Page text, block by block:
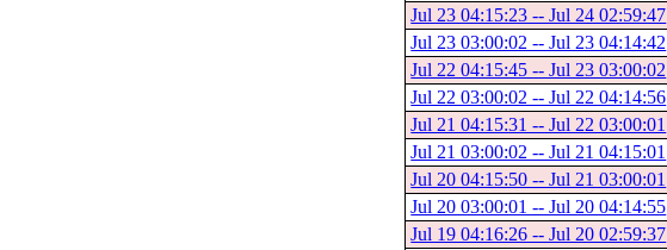
Jul 23 04:15:23 -- Jul 24 02:59:47
Jul 23 03:00:02 -- Jul 23 04:14:42
Jul 22 04:15:45 -- Jul 23 03:00:02
Jul 22 03:00:02 -- Jul 22 04:14:56
Jul 21 04:15:31 -- Jul 22 03:00:01
Jul 21 03:00:02 -- Jul 21 04:15:01
Jul 20 04:15:50 -- Jul 21 03:00:01
Jul 20 03:00:01 -- Jul 20 04:14:55
Jul 19 04:16:26 -- Jul 20 02:59:37